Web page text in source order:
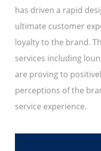
has driven a rapid
ultimate customer
loyalty to the brand.
services including
are proving to
perceptions of the
service experience.